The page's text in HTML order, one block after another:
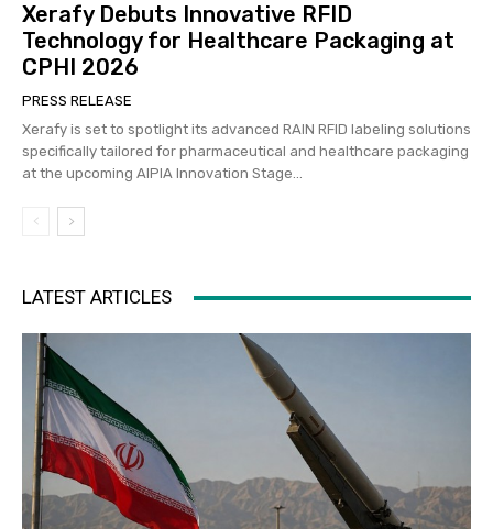
Xerafy Debuts Innovative RFID
Technology for Healthcare Packaging at
CPHI 2026
PRESS RELEASE
Xerafy is set to spotlight its advanced RAIN RFID labeling solutions
specifically tailored for pharmaceutical and healthcare packaging
at the upcoming AIPIA Innovation Stage...
LATEST ARTICLES